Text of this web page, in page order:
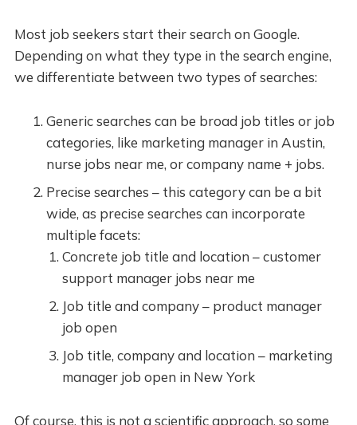
Most job seekers start their search on Google.
Depending on what they type in the search engine,
we differentiate between two types of searches:
Generic searches can be broad job titles or job
categories, like marketing manager in Austin,
nurse jobs near me, or company name + jobs.
Precise searches – this category can be a bit
wide, as precise searches can incorporate
multiple facets:
Concrete job title and location – customer
support manager jobs near me
Job title and company – product manager
job open
Job title, company and location – marketing
manager job open in New York
Of course, this is not a scientific approach, so some